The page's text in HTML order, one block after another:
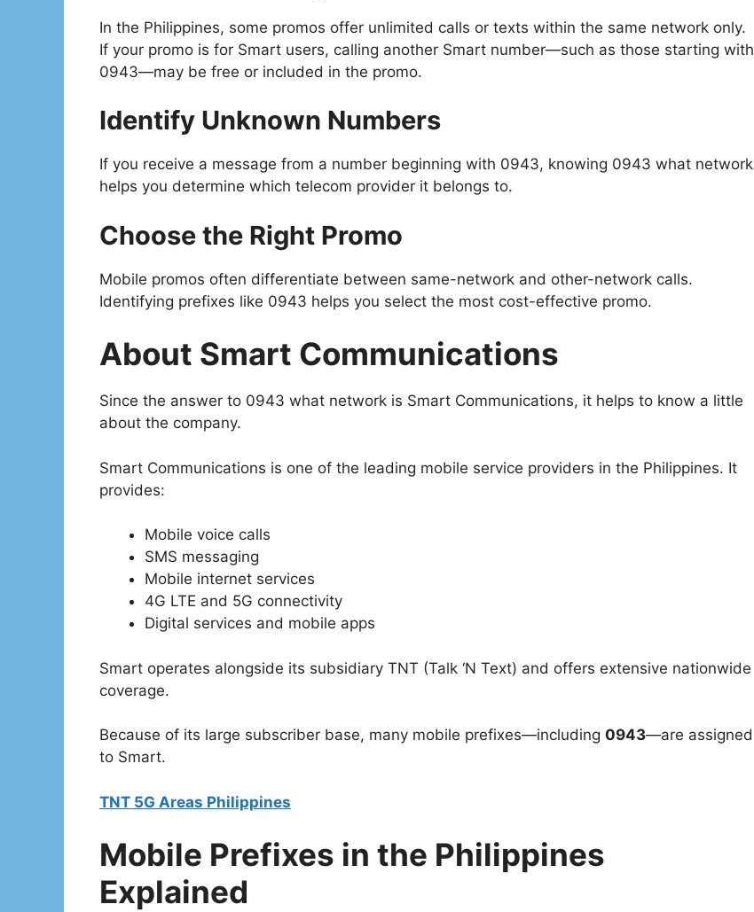
In the Philippines, some promos offer unlimited calls or texts within the same network only.
If your promo is for Smart users, calling another Smart number—such as those starting with
0943—may be free or included in the promo.
Identify Unknown Numbers
If you receive a message from a number beginning with 0943, knowing 0943 what network
helps you determine which telecom provider it belongs to.
Choose the Right Promo
Mobile promos often differentiate between same-network and other-network calls.
Identifying prefixes like 0943 helps you select the most cost-effective promo.
About Smart Communications
Since the answer to 0943 what network is Smart Communications, it helps to know a little
about the company.
Smart Communications is one of the leading mobile service providers in the Philippines. It
provides:
Mobile voice calls
SMS messaging
Mobile internet services
4G LTE and 5G connectivity
Digital services and mobile apps
Smart operates alongside its subsidiary TNT (Talk ‘N Text) and offers extensive nationwide
coverage.
Because of its large subscriber base, many mobile prefixes—including 0943—are assigned
to Smart.
TNT 5G Areas Philippines
Mobile Prefixes in the Philippines
Explained